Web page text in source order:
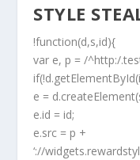
STYLE
!function(d,s,id){
var e, p = /^http:/
e =
e.id = id;
e.src = p +
‘://